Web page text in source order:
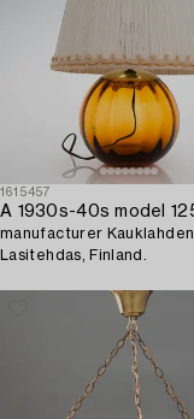
1615457
manufacturer Kauklahden
Lasitehdas, Finland.